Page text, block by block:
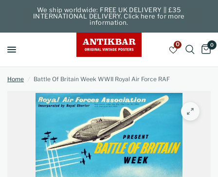
We ship worldwide: FREE UK DELIVERY || £35
INTERNATIONAL DELIVERY. Click here for more
information.
0 0
Home / Battle Of Britain Week WWII Royal Air Force RAF